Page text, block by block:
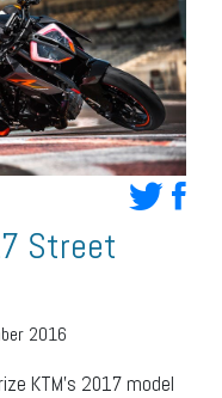
Street
2016
KTM’s 2017 model